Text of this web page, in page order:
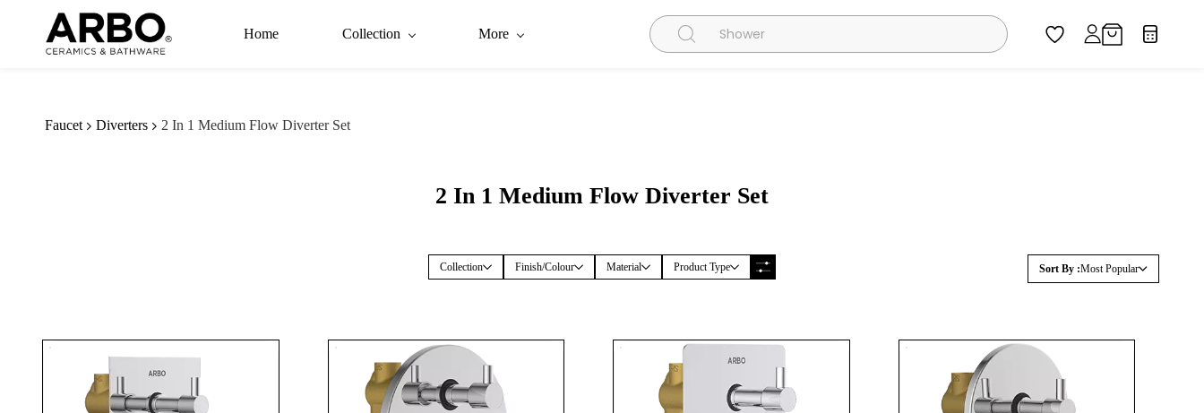
Home Collection More
Faucet Diverters 2 In 1 Medium Flow Diverter Set
2 In 1 Medium Flow Diverter Set
Collection Finish/Colour Material Product Type Sort By :Most Popular